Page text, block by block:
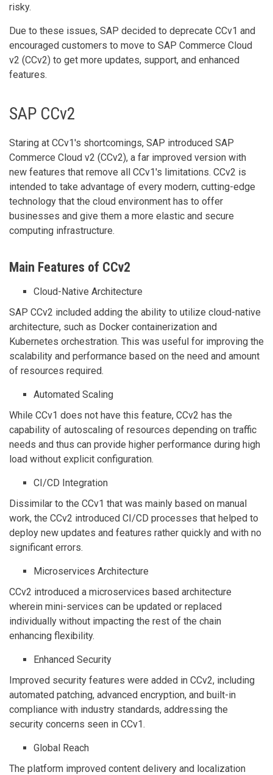
risky.
Due to these issues, SAP decided to deprecate CCv1 and
encouraged customers to move to SAP Commerce Cloud
v2 (CCv2) to get more updates, support, and enhanced
features.
SAP CCv2
Staring at CCv1's shortcomings, SAP introduced SAP
Commerce Cloud v2 (CCv2), a far improved version with
new features that remove all CCv1's limitations. CCv2 is
intended to take advantage of every modern, cutting-edge
technology that the cloud environment has to offer
businesses and give them a more elastic and secure
computing infrastructure.
Main Features of CCv2
Cloud-Native Architecture
SAP CCv2 included adding the ability to utilize cloud-native
architecture, such as Docker containerization and
Kubernetes orchestration. This was useful for improving the
scalability and performance based on the need and amount
of resources required.
Automated Scaling
While CCv1 does not have this feature, CCv2 has the
capability of autoscaling of resources depending on traffic
needs and thus can provide higher performance during high
load without explicit configuration.
CI/CD Integration
Dissimilar to the CCv1 that was mainly based on manual
work, the CCv2 introduced CI/CD processes that helped to
deploy new updates and features rather quickly and with no
significant errors.
Microservices Architecture
CCv2 introduced a microservices based architecture
wherein mini-services can be updated or replaced
individually without impacting the rest of the chain
enhancing flexibility.
Enhanced Security
Improved security features were added in CCv2, including
automated patching, advanced encryption, and built-in
compliance with industry standards, addressing the
security concerns seen in CCv1.
Global Reach
The platform improved content delivery and localization